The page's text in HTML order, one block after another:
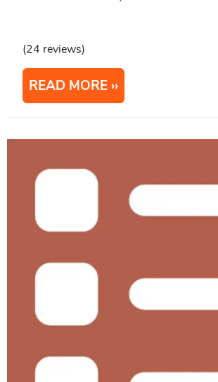
(24 reviews)
READ MORE